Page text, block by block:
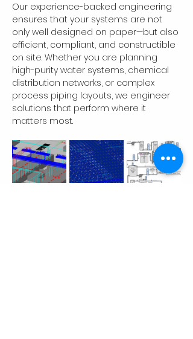
Our experience-backed engineering
ensures that your systems are not
only well designed on paper—but also
efficient, compliant, and constructible
on site. Whether you are planning
high-purity water systems, chemical
distribution networks, or complex
process piping layouts, we engineer
solutions that perform where it
matters most.